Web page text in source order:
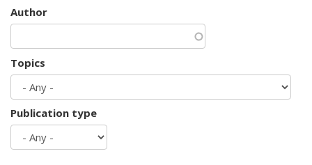
Author
Topics
Publication type